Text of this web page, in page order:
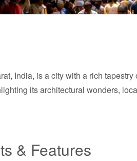
India, is a city with a rich
its architectural wonders,
& Features